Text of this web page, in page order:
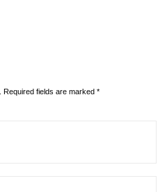
Required fields are marked *